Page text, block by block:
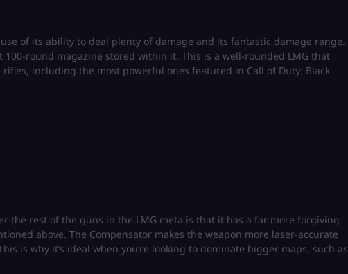
of its ability to deal plenty of damage and its fantastic damage range.
round magazine stored within it. This is a well-rounded LMG that
including the most powerful ones featured in Call of Duty: Black
the rest of the guns in the LMG meta is that it has a far more forgiving
above. The Compensator makes the weapon more laser-accurate
is why it’s ideal when you’re looking to dominate bigger maps, such as